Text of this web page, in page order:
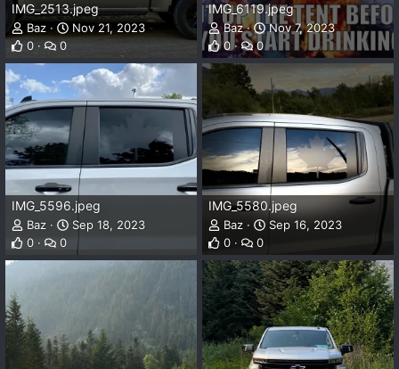
IMG_2513.jpeg
Baz
Nov 21, 2023
0
0
IMG_6119.jpeg
Baz
Nov 7, 2023
0
0
IMG_5596.jpeg
Baz
Sep 18, 2023
0
0
IMG_5580.jpeg
Baz
Sep 16, 2023
0
0